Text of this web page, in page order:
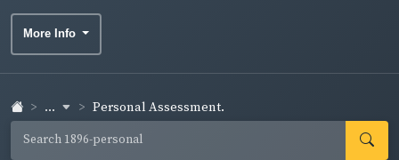
More Info
... Personal Assessment.